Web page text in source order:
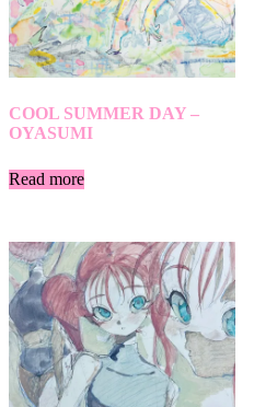
COOL SUMMER DAY –
OYASUMI
Read more